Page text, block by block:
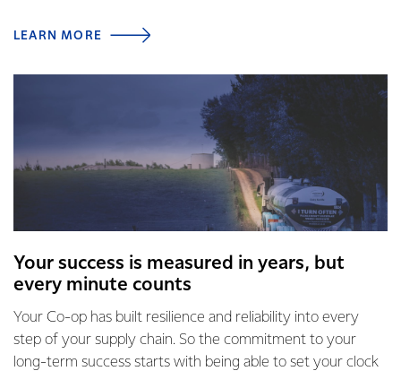
LEARN MORE
Your success is measured in years, but
every minute counts
Your Co-op has built resilience and reliability into every
step of your supply chain. So the commitment to your
long-term success starts with being able to set your clock